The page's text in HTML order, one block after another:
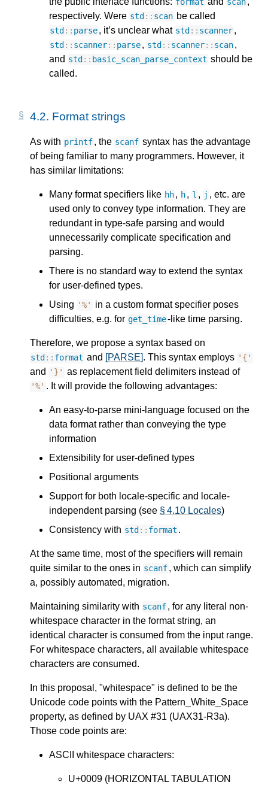
respectively. Were std :: scan be called
std :: parse, it’s unclear what std :: scanner,
std :: scanner:: parse, std :: scanner:: scan,
and std :: basic_scan_parse_context should be
called.
4.2. Format strings
As with printf, the scanf syntax has the advantage
of being familiar to many programmers. However, it
has similar limitations:
Many format specifiers like hh, h, l , j , etc. are
used only to convey type information. They are
redundant in type-safe parsing and would
unnecessarily complicate specification and
parsing.
There is no standard way to extend the syntax
for user-defined types.
Using '%'
in a custom format specifier poses
difficulties, e.g. for get_time-like time parsing.
Therefore, we propose a syntax based on
std :: format and [PARSE]. This syntax employs '{'
and '}' as replacement field delimiters instead of
'%' . It will provide the following advantages:
An easy-to-parse mini-language focused on the
data format rather than conveying the type
information
Extensibility for user-defined types
Positional arguments
Support for both locale-specific and locale-
independent parsing (see § 4.10 Locales)
Consistency with std :: format .
At the same time, most of the specifiers will remain
quite similar to the ones in scanf, which can simplify
a, possibly automated, migration.
Maintaining similarity with scanf, for any literal non-
whitespace character in the format string, an
identical character is consumed from the input range.
For whitespace characters, all available whitespace
characters are consumed.
In this proposal, "whitespace" is defined to be the
Unicode code points with the Pattern_White_Space
property, as defined by UAX #31 (UAX31-R3a).
Those code points are:
ASCII whitespace characters:
U+0009 (HORIZONTAL TABULATION